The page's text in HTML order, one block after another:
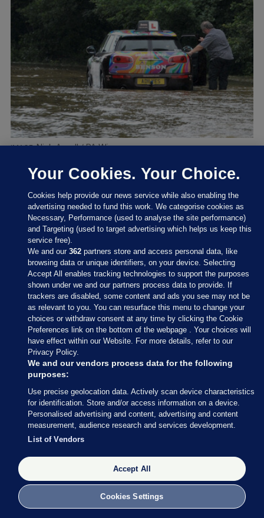
Nick Ansell / PA Wire
Neil Lancefield / PA Wire
23 JUN 2016 6:14pm
This is one of the more unusual polling stations
being used today (you can just about see the sign at
Your Cookies. Your Choice.
Cookies help provide our news service while also enabling the
advertising needed to fund this work. We categorise cookies as
Necessary, Performance (used to analyse the site performance)
and Targeting (used to target advertising which helps us keep this
service free).
We and our362 partners store and access personal data, like
browsing data or unique identifiers, on your device. Selecting
Accept All enables tracking technologies to support the purposes
shown under we and our partners process data to provide. If
trackers are disabled, some content and ads you see may not be
as relevant to you. You can resurface this menu to change your
choices or withdraw consent at any time by clicking the Cookie
Preferences link on the bottom of the webpage . Your choices will
have effect within our Website. For more details, refer to our
Privacy Policy.
We and our vendors process data for the following
purposes:
Use precise geolocation data. Actively scan device characteristics
for identification. Store and/or access information on a device.
Personalised advertising and content, advertising and content
measurement, audience research and services development.
List of Vendors
Accept All
Cookies Settings